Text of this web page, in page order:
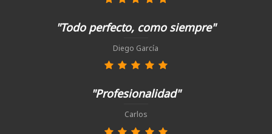
"Todo perfecto, como siempre"
Diego García
"Profesionalidad"
Carlos